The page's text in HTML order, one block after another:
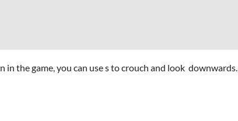
the game, you can use s to crouch and look downwards.